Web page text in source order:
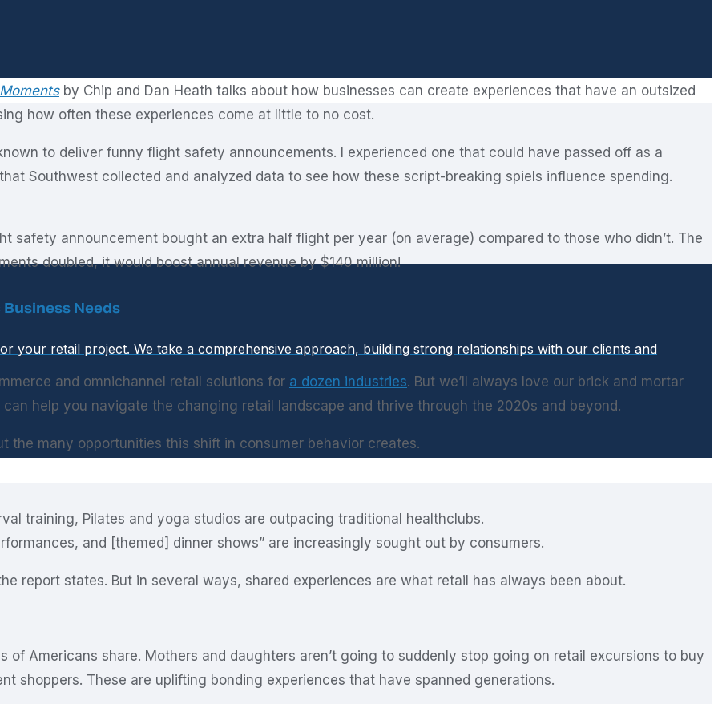
Needs
your retail project. We take a comprehensive approach, building strong relationships with our clients and
by Chip and Dan Heath talks about how businesses can create experiences that have an outsized
how often these experiences come at little to no cost.
to deliver funny flight safety announcements. I experienced one that could have passed off as a
Southwest collected and analyzed data to see how these script-breaking spiels influence spending.
safety announcement bought an extra half flight per year (on average) compared to those who didn’t. The
doubled, it would boost annual revenue by $140 million!
and omnichannel retail solutions for a dozen industries. But we’ll always love our brick and mortar
help you navigate the changing retail landscape and thrive through the 2020s and beyond.
the many opportunities this shift in consumer behavior creates.
training, Pilates and yoga studios are outpacing traditional healthclubs.
and [themed] dinner shows” are increasingly sought out by consumers.
report states. But in several ways, shared experiences are what retail has always been about.
Americans share. Mothers and daughters aren’t going to suddenly stop going on retail excursions to buy
shoppers. These are uplifting bonding experiences that have spanned generations.